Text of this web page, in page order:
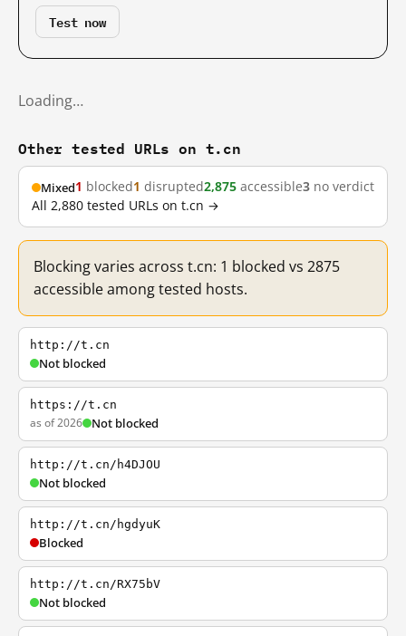
Test now
Loading…
Other tested URLs on t.cn
Mixed1 blocked1 disrupted2,875 accessible3 no verdict
All 2,880 tested URLs on t.cn →
Blocking varies across t.cn: 1 blocked vs 2875
accessible among tested hosts.
http://t.cn
Not blocked
https://t.cn
as of 2026 Not blocked
http://t.cn/h4DJOU
Not blocked
http://t.cn/hgdyuK
Blocked
http://t.cn/RX75bV
Not blocked